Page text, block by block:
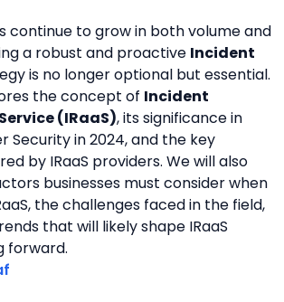
continue to grow in both volume and
a robust and proactive Incident
is no longer optional but essential.
the concept of Incident
(IRaaS), its significance in
Security in 2024, and the key
by IRaaS providers. We will also
businesses must consider when
the challenges faced in the field,
that will likely shape IRaaS
forward.